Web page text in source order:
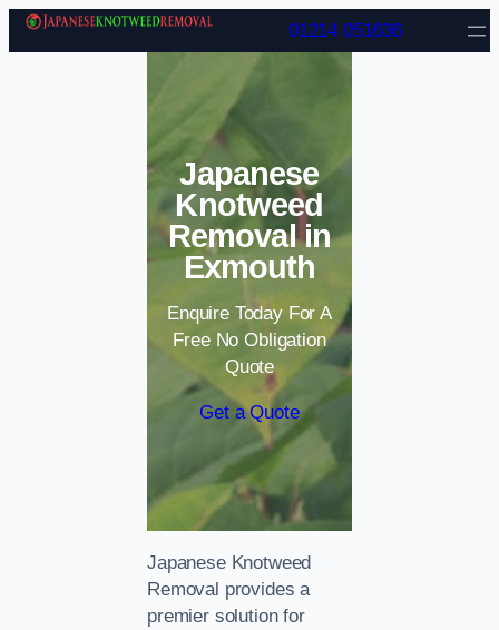
Skip to content
01214 051636
Japanese
Knotweed
Removal in
Exmouth
Enquire Today For A
Free No Obligation
Quote
Get a Quote
Japanese Knotweed
Removal provides a
premier solution for